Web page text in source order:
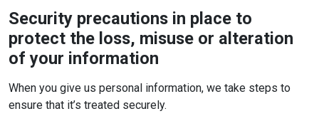
Security precautions in place to
protect the loss, misuse or alteration
of your information
When you give us personal information, we take steps to
ensure that it’s treated securely.